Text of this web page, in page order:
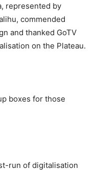
represented by
commended
and thanked GoTV
on the Plateau.
boxes for those
run of digitalisation